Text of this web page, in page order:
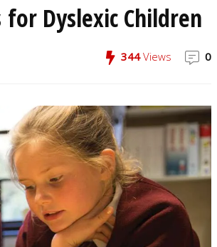
Dyslexic Children
344Views 0